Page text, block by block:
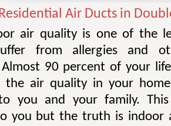
Air Ducts in
air quality is one of the
from allergies and
90 percent of your
the air quality in your
you and your family.
you but the truth is indoor